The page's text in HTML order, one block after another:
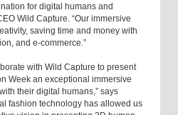
for digital humans and
Wild Capture. “Our immersive
saving time and money with
and e-commerce.”
with Wild Capture to present
Week an exceptional immersive
their digital humans,” says
fashion technology has allowed us